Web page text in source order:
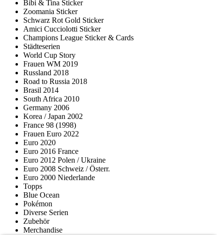
Bibi & Tina Sticker
Zoomania Sticker
Schwarz Rot Gold Sticker
Amici Cucciolotti Sticker
Champions League Sticker & Cards
Städteserien
World Cup Story
Frauen WM 2019
Russland 2018
Road to Russia 2018
Brasil 2014
South Africa 2010
Germany 2006
Korea / Japan 2002
France 98 (1998)
Frauen Euro 2022
Euro 2020
Euro 2016 France
Euro 2012 Polen / Ukraine
Euro 2008 Schweiz / Österr.
Euro 2000 Niederlande
Topps
Blue Ocean
Pokémon
Diverse Serien
Zubehör
Merchandise